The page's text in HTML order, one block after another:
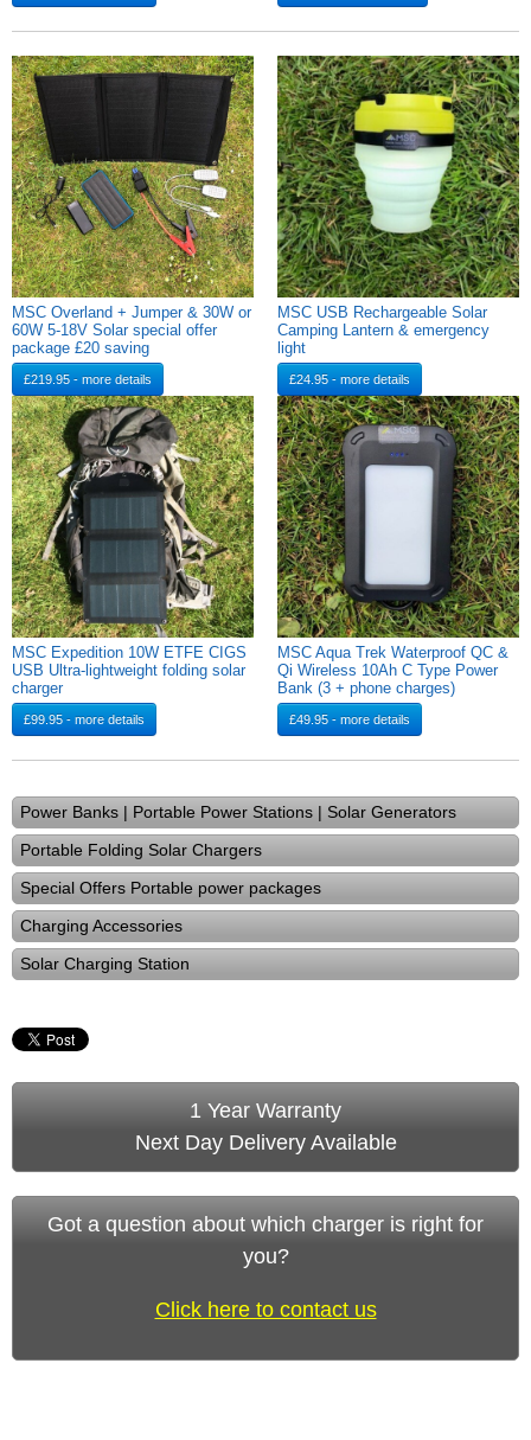
MSC Overland + Jumper & 30W or
60W 5-18V Solar special offer
package £20 saving
£219.95 - more details
MSC USB Rechargeable Solar
Camping Lantern & emergency
light
£24.95 - more details
MSC Expedition 10W ETFE CIGS
USB Ultra-lightweight folding solar
charger
£99.95 - more details
MSC Aqua Trek Waterproof QC &
Qi Wireless 10Ah C Type Power
Bank (3 + phone charges)
£49.95 - more details
Power Banks | Portable Power Stations | Solar Generators
Portable Folding Solar Chargers
Special Offers Portable power packages
Charging Accessories
Solar Charging Station
1 Year Warranty
Next Day Delivery Available
Got a question about which charger is right for
you?
Click here to contact us